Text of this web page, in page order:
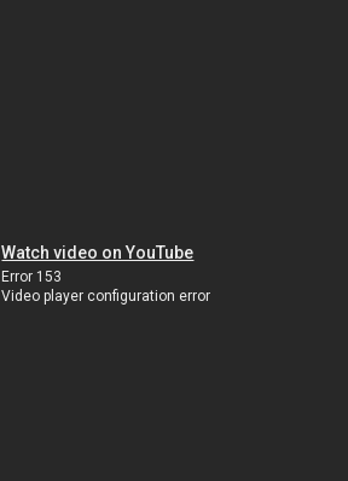
Watch video on YouTube
Error 153
Video player configuration error